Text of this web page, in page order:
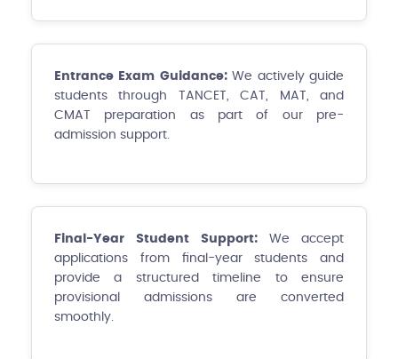
Entrance Exam Guidance:We actively guide
students through TANCET, CAT, MAT, and
CMAT preparation as part of our pre-
admission support.
Final-Year Student Support: We accept
applications from final-year students and
provide a structured timeline to ensure
provisional admissions are converted
smoothly.